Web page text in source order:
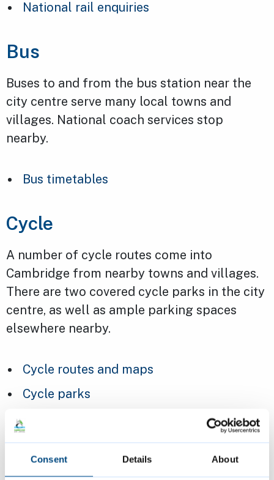
Consent Details About
National rail enquiries
Bus
Buses to and from the bus station near the
city centre serve many local towns and
villages. National coach services stop
nearby.
Bus timetables
Cycle
A number of cycle routes come into
Cambridge from nearby towns and villages.
There are two covered cycle parks in the city
centre, as well as ample parking spaces
elsewhere nearby.
Cycle routes and maps
Cycle parks
Car